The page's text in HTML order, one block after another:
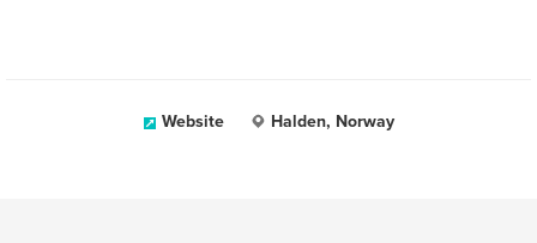
Website Halden, Norway